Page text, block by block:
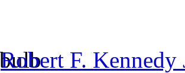
Robert F. Kennedy